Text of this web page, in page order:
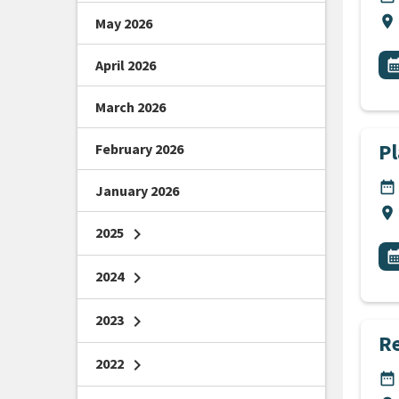
location_on
All
date_range
location_on
All
date_range
May 2026
April 2026
March 2026
February 2026
January 2026
2025 chevron_right
2024 chevron_right
2023 chevron_right
2022 chevron_right